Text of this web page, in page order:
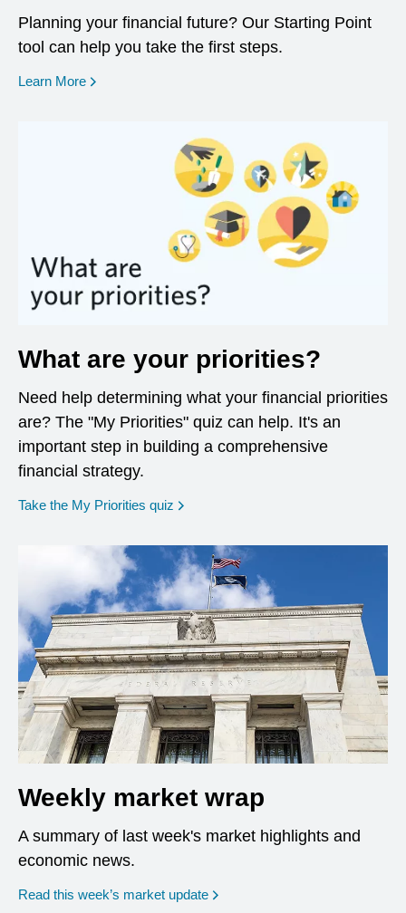
Planning your financial future? Our Starting Point
tool can help you take the first steps.
Learn More opens in a new window
What are your priorities?
Need help determining what your financial priorities
are? The "My Priorities" quiz can help. It's an
important step in building a comprehensive
financial strategy.
Take the My Priorities quiz opens in a new window
Weekly market wrap
A summary of last week's market highlights and
economic news.
Read this week’s market update